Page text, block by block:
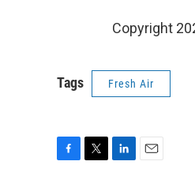
Copyright
Tags Fresh Air